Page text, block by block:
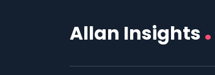
Allan Insights.